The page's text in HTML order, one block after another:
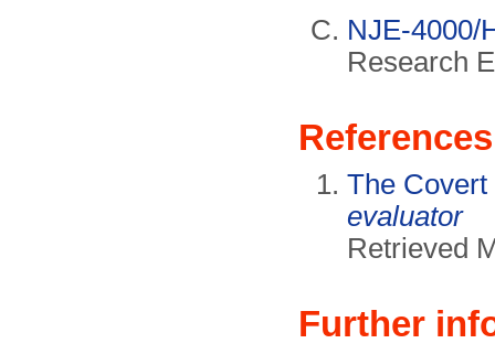
NJE-4000/
Research
References
The
evaluator
Retrieved
Further